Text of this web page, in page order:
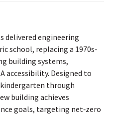
delivered engineering
school, replacing a 1970s-
building systems,
accessibility. Designed to
through
building achieves
goals, targeting net‑zero